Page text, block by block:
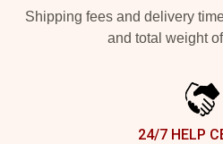
Shipping fees and delivery
and total weight
24/7 HELP